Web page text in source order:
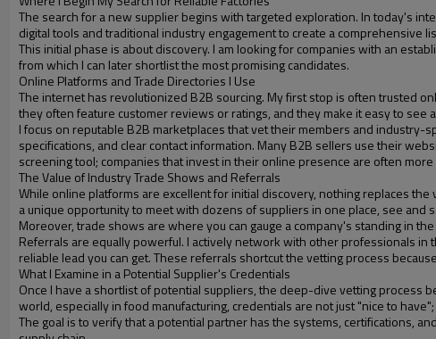
The search for a new supplier begins with targeted exploration. In today's
digital tools and traditional industry engagement to create a comprehensive
This initial phase is about discovery. I am looking for companies with an
from which I can later shortlist the most promising candidates.
Online Platforms and Trade Directories I Use
The internet has revolutionized B2B sourcing. My first stop is often trusted
they often feature customer reviews or ratings, and they make it easy to see
I focus on reputable B2B marketplaces that vet their members and
specifications, and clear contact information. Many B2B sellers use their
screening tool; companies that invest in their online presence are often
The Value of Industry Trade Shows and Referrals
While online platforms are excellent for initial discovery, nothing replaces
a unique opportunity to meet with dozens of suppliers in one place, see
Moreover, trade shows are where you can gauge a company's standing in
Referrals are equally powerful. I actively network with other professionals
reliable lead you can get. These referrals shortcut the vetting process
What I Examine in a Potential Supplier's Credentials
Once I have a shortlist of potential suppliers, the deep-dive vetting process
world, especially in food manufacturing, credentials are not just "nice to
The goal is to verify that a potential partner has the systems, certifications,